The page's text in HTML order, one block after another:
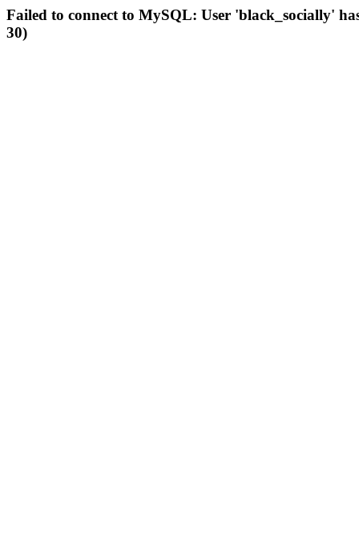
Failed to connect to MySQL: User 'black_socially'
30)